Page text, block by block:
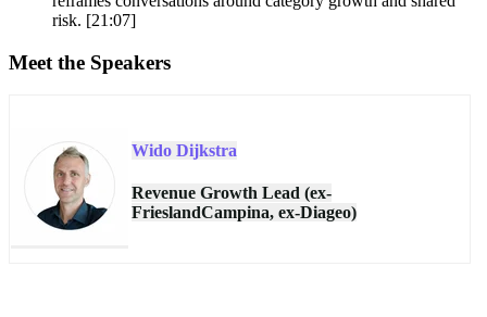
risk. [21:07]
Meet the Speakers
Wido Dijkstra
Revenue Growth Lead (ex-
FrieslandCampina, ex-Diageo)